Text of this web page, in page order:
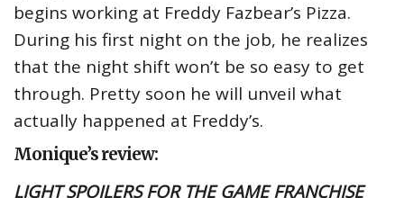
begins working at Freddy Fazbear’s Pizza.
During his first night on the job, he realizes
that the night shift won’t be so easy to get
through. Pretty soon he will unveil what
actually happened at Freddy’s.
Monique’s review:
LIGHT SPOILERS FOR THE GAME FRANCHISE